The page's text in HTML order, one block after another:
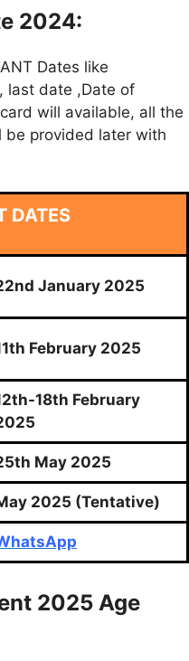
2024:
Dates like
last date ,Date of
will available, all the
be provided later with
DATES
January 2025
February 2025
18th February
May 2025
2025 (Tentative)
2025 Age